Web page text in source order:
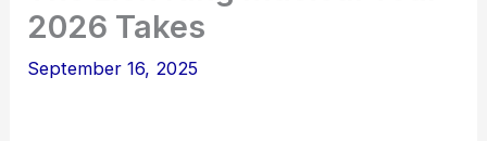
2026 Takes
September 16, 2025